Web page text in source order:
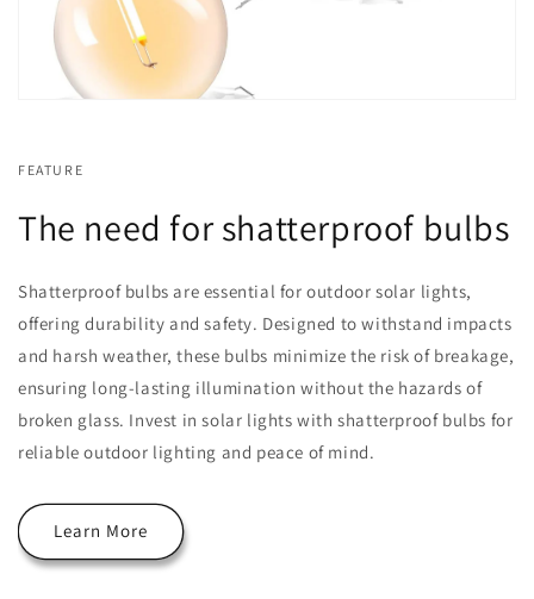
FEATURE
The need for shatterproof bulbs
Shatterproof bulbs are essential for outdoor solar lights,
offering durability and safety. Designed to withstand impacts
and harsh weather, these bulbs minimize the risk of breakage,
ensuring long-lasting illumination without the hazards of
broken glass. Invest in solar lights with shatterproof bulbs for
reliable outdoor lighting and peace of mind.
Learn More